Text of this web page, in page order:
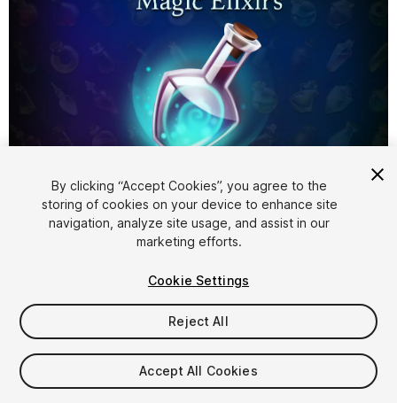
1/3
$9.99
Taxes/VAT calculated at checkout
By clicking “Accept Cookies”, you agree to the
storing of cookies on your device to enhance site
navigation, analyze site usage, and assist in our
marketing efforts.
Cookie Settings
Reject All
Accept All Cookies